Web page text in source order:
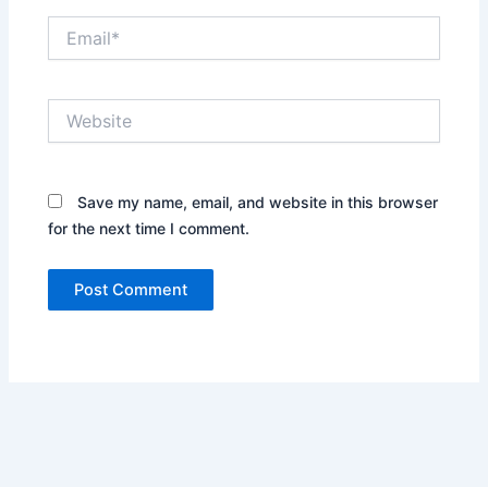
Save my name, email, and website in this browser
for the next time I comment.